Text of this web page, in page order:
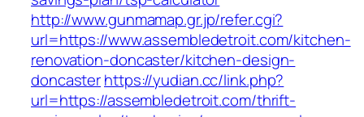
http://www.gunmamap.gr.jp/refer.cgi?
url=https://www.assembledetroit.com/kitchen-
renovation-doncaster/kitchen-design-
doncasterhttps://yudian.cc/link.php?
url=https://assembledetroit.com/thrift-